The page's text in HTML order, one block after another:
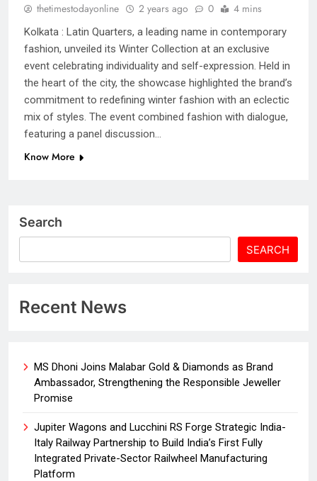
thetimestodayonline 2 years ago 0 4 mins
Kolkata : Latin Quarters, a leading name in contemporary
fashion, unveiled its Winter Collection at an exclusive
event celebrating individuality and self-expression. Held in
the heart of the city, the showcase highlighted the brand’s
commitment to redefining winter fashion with an eclectic
mix of styles. The event combined fashion with dialogue,
featuring a panel discussion…
Know More
Search
SEARCH
Recent News
MS Dhoni Joins Malabar Gold & Diamonds as Brand
Ambassador, Strengthening the Responsible Jeweller
Promise
Jupiter Wagons and Lucchini RS Forge Strategic India-
Italy Railway Partnership to Build India’s First Fully
Integrated Private-Sector Railwheel Manufacturing
Platform